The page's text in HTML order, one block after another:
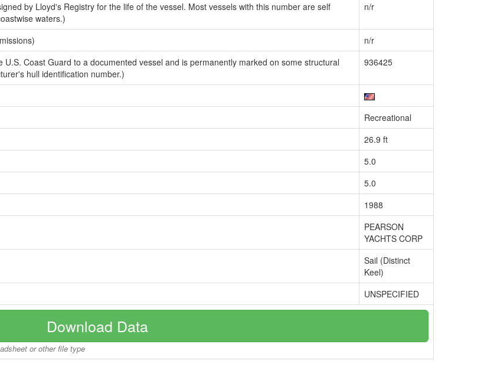
by Lloyd's Registry for the life of the vessel. Most vessels with this number are self
waters.)
n/r
n/r
U.S. Coast Guard to a documented vessel and is permanently marked on some structural
hull identification number.)
936425
Recreational
26.9 ft
5.0
5.0
1988
PEARSON
YACHTS CORP
Sail (Distinct
Keel)
UNSPECIFIED
Download Data
or other file type